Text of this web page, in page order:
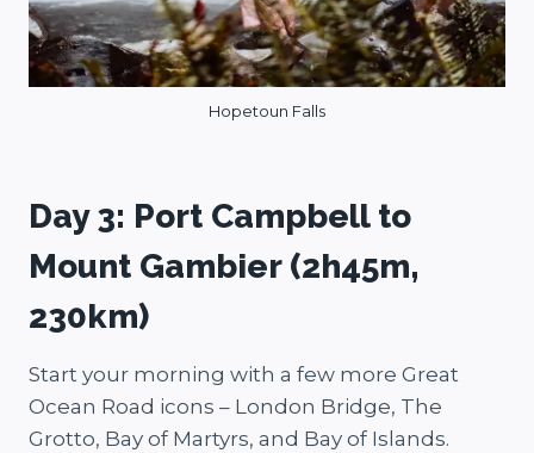
Hopetoun Falls
Day 3: Port Campbell to
Mount Gambier (2h45m,
230km)
Start your morning with a few more Great
Ocean Road icons – London Bridge, The
Grotto, Bay of Martyrs, and Bay of Islands.